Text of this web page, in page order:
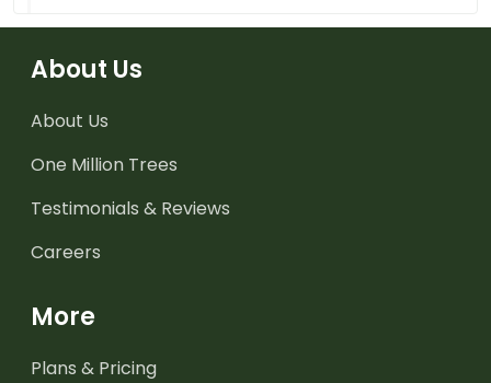
About Us
About Us
One Million Trees
Testimonials & Reviews
Careers
More
Plans & Pricing